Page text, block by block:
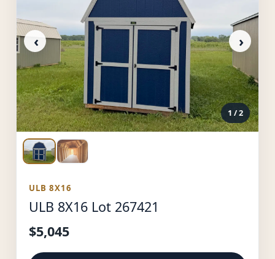
‹ ›
1 / 2
ULB 8X16
ULB 8X16 Lot 267421
$5,045